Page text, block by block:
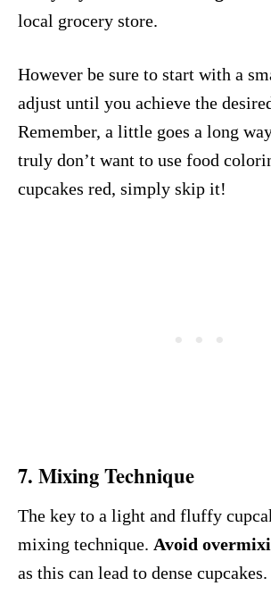
local grocery store.
However be sure to start with a
adjust until you achieve the
Remember, a little goes a long
truly don’t want to use food
cupcakes red, simply skip it!
7. Mixing Technique
The key to a light and fluffy
mixing technique. Avoid
as this can lead to dense cupcakes.